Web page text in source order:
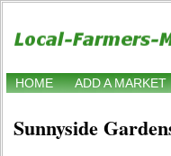
HOME ADD A MARKET
Sunnyside